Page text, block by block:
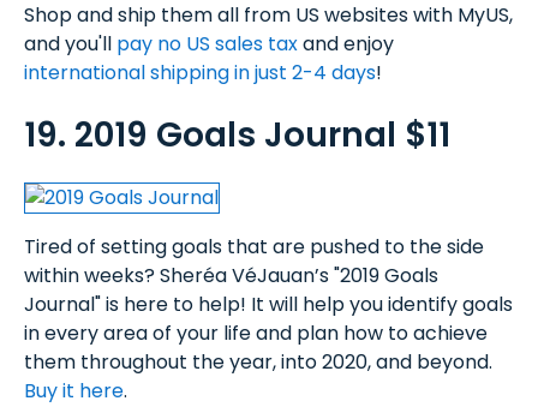
Shop and ship them all from US websites with MyUS,
and you'll pay no US sales taxand enjoy
international shipping in just 2-4 days!
19. 2019 Goals Journal $11
Tired of setting goals that are pushed to the side
within weeks? Sheréa VéJauan’s "2019 Goals
Journal" is here to help! It will help you identify goals
in every area of your life and plan how to achieve
them throughout the year, into 2020, and beyond.
Buy it here.